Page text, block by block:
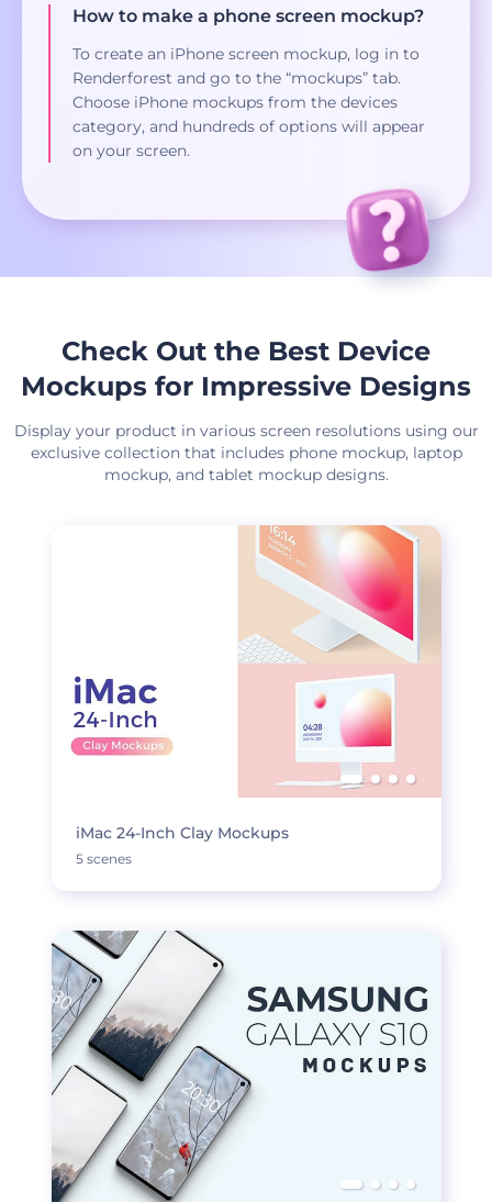
How to make a phone screen mockup?
To create an iPhone screen mockup, log in to
Renderforest and go to the “mockups” tab.
Choose iPhone mockups from the devices
category, and hundreds of options will appear
on your screen.
Check Out the Best Device
Mockups for Impressive Designs
Display your product in various screen resolutions using our
exclusive collection that includes phone mockup, laptop
mockup, and tablet mockup designs.
iMac 24-Inch Clay Mockups
5 scenes